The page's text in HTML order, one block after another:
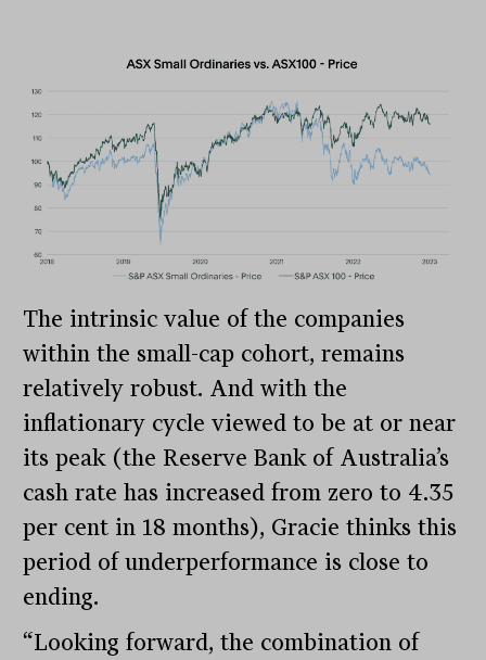
The intrinsic value of the companies
within the small-cap cohort, remains
relatively robust. And with the
inflationary cycle viewed to be at or near
its peak (the Reserve Bank of Australia’s
cash rate has increased from zero to 4.35
per cent in 18 months), Gracie thinks this
period of underperformance is close to
ending.
“Looking forward, the combination of